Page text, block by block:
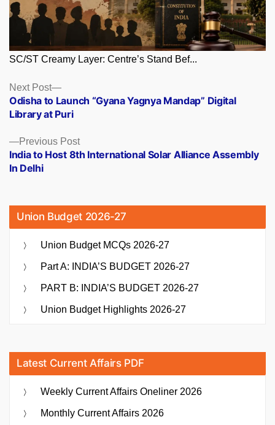
SC/ST Creamy Layer: Centre’s Stand Bef...
Posts
navigation
Previous PostPrevious
post:
India to Host 8th International Solar Alliance Assembly
In Delhi
Next Post
Next
post:
Odisha to Launch “Gyana Yagnya Mandap” Digital
Library at Puri
Union Budget 2026-27
Union Budget MCQs 2026-27
Part A: INDIA’S BUDGET 2026-27
PART B: INDIA’S BUDGET 2026-27
Union Budget Highlights 2026-27
Latest Current Affairs PDF
Weekly Current Affairs Oneliner 2026
Monthly Current Affairs 2026